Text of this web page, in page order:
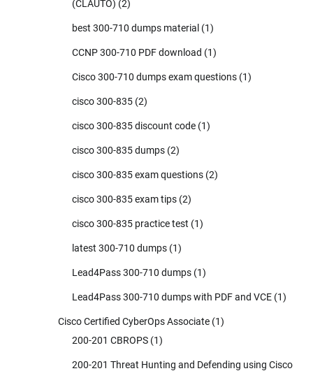
(CLAUTO) (2)
best 300-710 dumps material (1)
CCNP 300-710 PDF download (1)
Cisco 300-710 dumps exam questions (1)
cisco 300-835 (2)
cisco 300-835 discount code (1)
cisco 300-835 dumps (2)
cisco 300-835 exam questions (2)
cisco 300-835 exam tips (2)
cisco 300-835 practice test (1)
latest 300-710 dumps (1)
Lead4Pass 300-710 dumps (1)
Lead4Pass 300-710 dumps with PDF and VCE (1)
Cisco Certified CyberOps Associate (1)
200-201 CBROPS (1)
200-201 Threat Hunting and Defending using Cisco